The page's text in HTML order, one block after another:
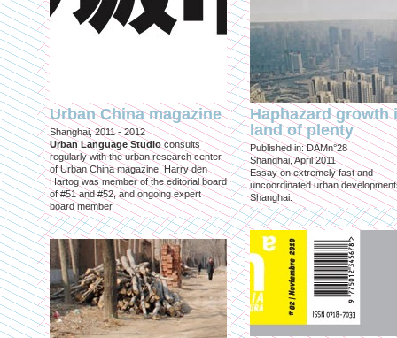
Urban China magazine
Shanghai, 2011 - 2012
Urban Language Studio consults
regularly with the urban research center
of Urban China magazine. Harry den
Hartog was member of the editorial board
of #51 and #52, and ongoing expert
board member.
Haphazard growth
land of plenty
Published in: DAMn°28
Shanghai, April 2011
Essay on extremely fast and
uncoordinated urban
Shanghai.